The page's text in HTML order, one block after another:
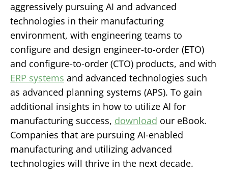
aggressively pursuing AI and advanced
technologies in their manufacturing
environment, with engineering teams to
configure and design engineer-to-order (ETO)
and configure-to-order (CTO) products, and with
ERP systems and advanced technologies such
as advanced planning systems (APS). To gain
additional insights in how to utilize AI for
manufacturing success, download our eBook.
Companies that are pursuing AI-enabled
manufacturing and utilizing advanced
technologies will thrive in the next decade.